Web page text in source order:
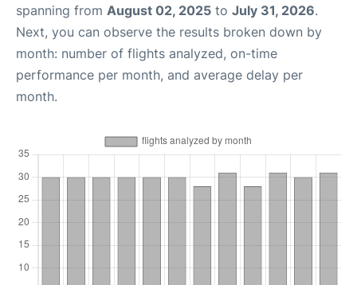
spanning from August 02, 2025 to July 31, 2026.
Next, you can observe the results broken down by
month: number of flights analyzed, on-time
performance per month, and average delay per
month.